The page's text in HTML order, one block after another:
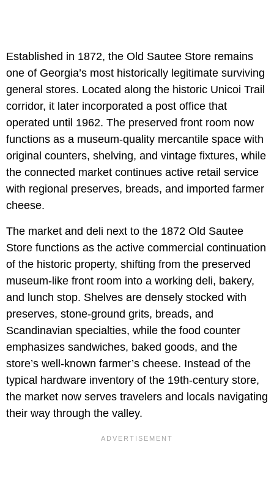
Established in 1872, the Old Sautee Store remains
one of Georgia’s most historically legitimate surviving
general stores. Located along the historic Unicoi Trail
corridor, it later incorporated a post office that
operated until 1962. The preserved front room now
functions as a museum-quality mercantile space with
original counters, shelving, and vintage fixtures, while
the connected market continues active retail service
with regional preserves, breads, and imported farmer
cheese.
The market and deli next to the 1872 Old Sautee
Store functions as the active commercial continuation
of the historic property, shifting from the preserved
museum-like front room into a working deli, bakery,
and lunch stop. Shelves are densely stocked with
preserves, stone-ground grits, breads, and
Scandinavian specialties, while the food counter
emphasizes sandwiches, baked goods, and the
store’s well-known farmer’s cheese. Instead of the
typical hardware inventory of the 19th-century store,
the market now serves travelers and locals navigating
their way through the valley.